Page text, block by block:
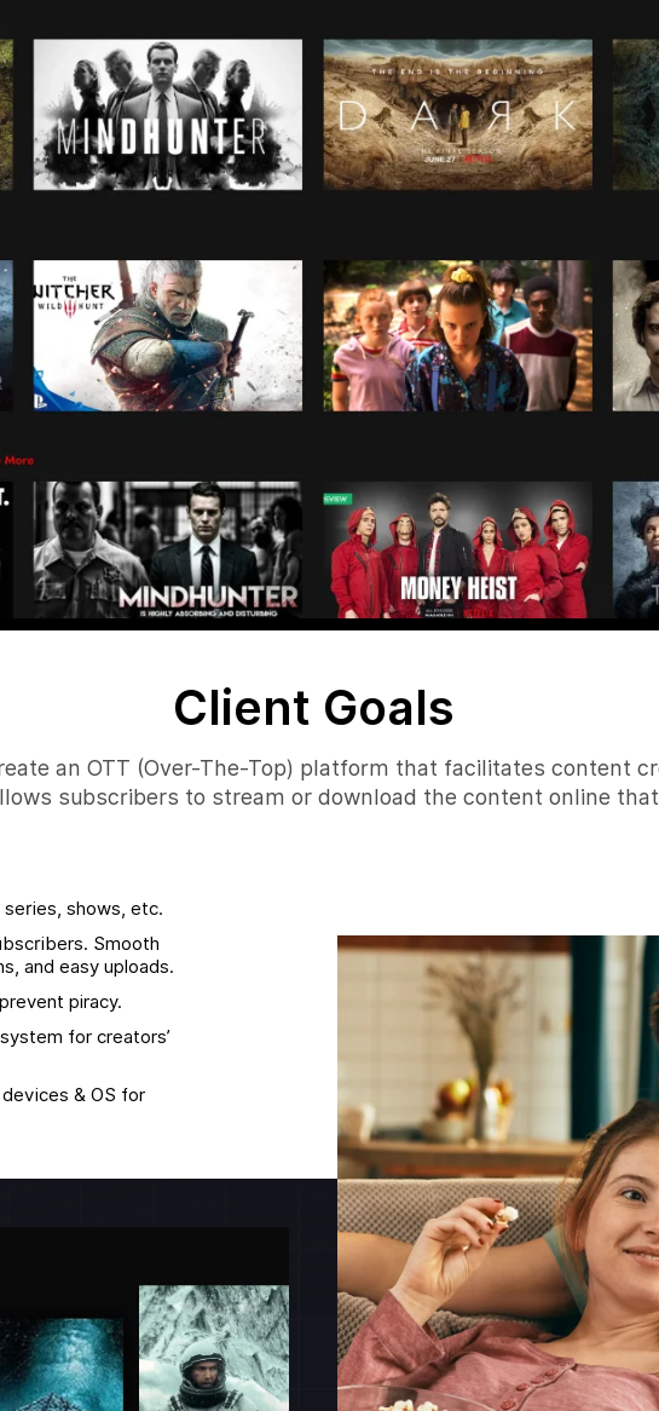
Client Goals
an OTT (Over-The-Top) platform that facilitates content
subscribers to stream or download the content online
shows, etc.
Smooth
and easy uploads.
piracy.
for creators’
& OS for